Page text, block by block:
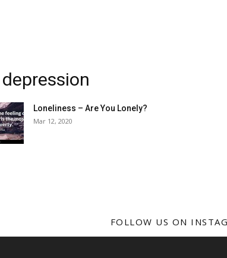
Loneliness – Are You Lonely?
Mar 12, 2020
FOLLOW US ON